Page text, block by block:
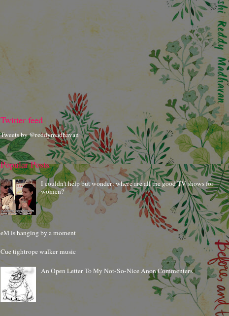
Twitter feed
Tweets by @reddymadhavan
Popular Posts
I couldn't help but wonder: where are all the good TV shows for
women?
eM is hanging by a moment
Cue tightrope walker music
An Open Letter To My Not-So-Nice Anon Commenters